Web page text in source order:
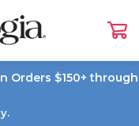
Orders $150+ through